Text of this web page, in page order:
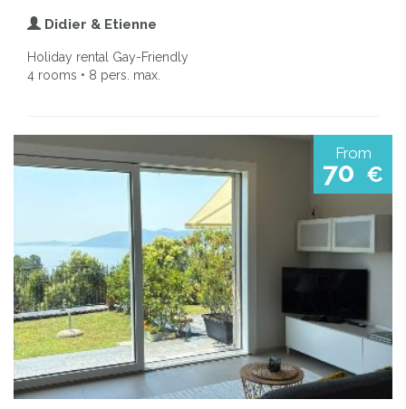
Didier & Etienne
Holiday rental Gay-Friendly
4 rooms • 8 pers. max.
From
70 €